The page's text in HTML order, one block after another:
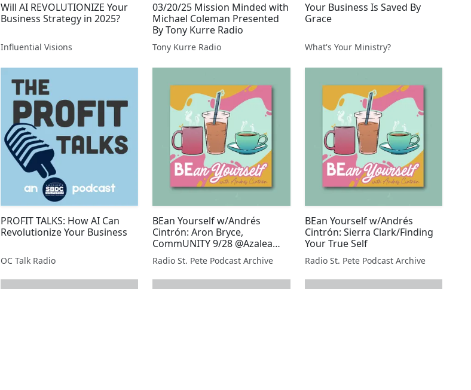
Will AI REVOLUTIONIZE Your
Business Strategy in 2025?
Influential Visions
03/20/25 Mission Minded with
Michael Coleman Presented
By Tony Kurre Radio
Tony Kurre Radio
Your Business Is Saved By
Grace
What's Your Ministry?
PROFIT TALKS: How AI Can
Revolutionize Your Business
OC Talk Radio
BEan Yourself w/Andrés
Cintrón: Aron Bryce,
CommUNITY 9/28 @Azalea
Park
Radio St. Pete Podcast Archive
BEan Yourself w/Andrés
Cintrón: Sierra Clark/Finding
Your True Self
Radio St. Pete Podcast Archive